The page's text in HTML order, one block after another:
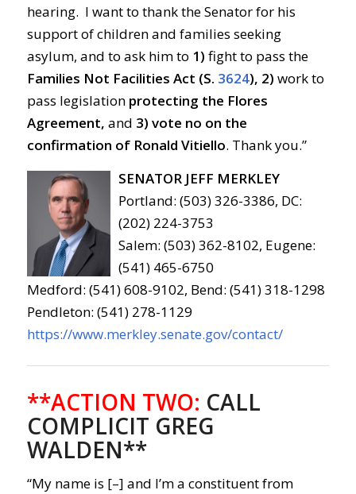
hearing. I want to thank the Senator for his
support of children and families seeking
asylum, and to ask him to 1) fight to pass the
Families Not Facilities Act (S. 3624), 2) work to
pass legislation protecting the Flores
Agreement, and 3) vote no on the
confirmation of Ronald Vitiello. Thank you.”
SENATOR JEFF MERKLEY
Portland: (503) 326-3386, DC:
(202) 224-3753
Salem: (503) 362-8102, Eugene:
(541) 465-6750
Medford: (541) 608-9102, Bend: (541) 318-1298
Pendleton: (541) 278-1129
https://www.merkley.senate.gov/contact/
**ACTION TWO: CALL
COMPLICIT GREG
WALDEN**
“My name is [–] and I’m a constituent from